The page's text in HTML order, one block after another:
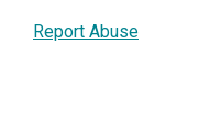
Report Abuse